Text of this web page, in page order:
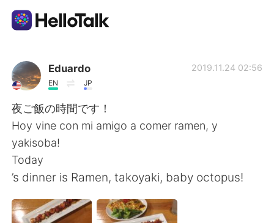
Aplicativo de troca de idioma
AI Grammar Checker
Português
English 简体中文
繁體中文 Español
Eduardo
EN JP
2019.11.24 02:56
夜ご飯の時間です！
Hoy vine con mi amigo a comer ramen, y
yakisoba!
Today
’s dinner is Ramen, takoyaki, baby octopus!